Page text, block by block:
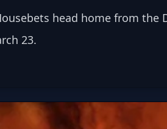
head home from
23.